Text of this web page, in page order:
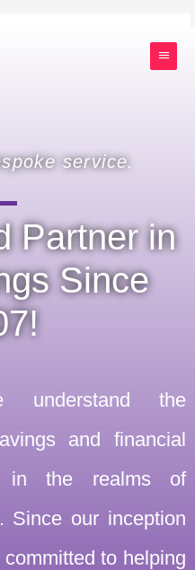
service.
Partner in
Since
understand the
and financial
in the realms of
Since our inception
to helping